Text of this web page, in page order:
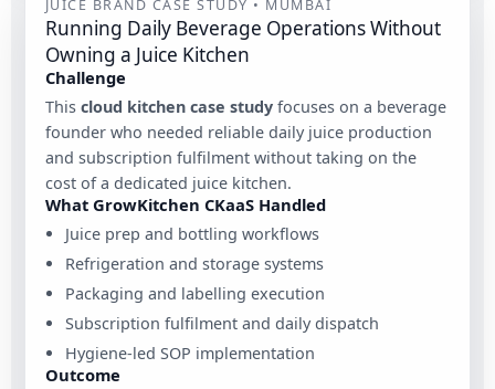
JUICE BRAND CASE STUDY • MUMBAI
Running Daily Beverage Operations Without
Owning a Juice Kitchen
Challenge
This cloud kitchen case study focuses on a beverage
founder who needed reliable daily juice production
and subscription fulfilment without taking on the
cost of a dedicated juice kitchen.
What GrowKitchen CKaaS Handled
Juice prep and bottling workflows
Refrigeration and storage systems
Packaging and labelling execution
Subscription fulfilment and daily dispatch
Hygiene-led SOP implementation
Outcome